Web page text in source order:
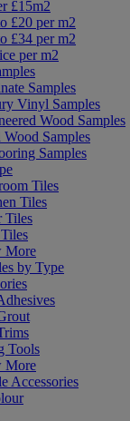
£15m2
£20 per m2
£34 per m2
per m2
Samples
Vinyl Samples
Wood Samples
Wood Samples
Samples
Tiles
Tiles
Tiles
More
by Type
Tools
More
Accessories